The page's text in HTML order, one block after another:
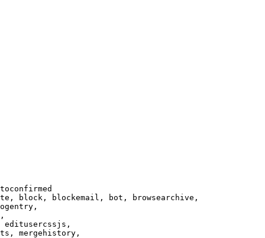
block, blockemail, bot, browsearchive,
editusercssjs,
mergehistory,